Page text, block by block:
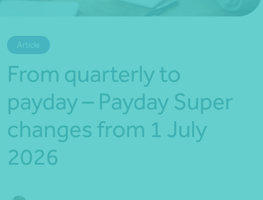
Article
From quarterly to
payday – Payday Super
changes from 1 July
2026